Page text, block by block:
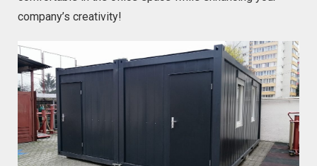
company’s creativity!